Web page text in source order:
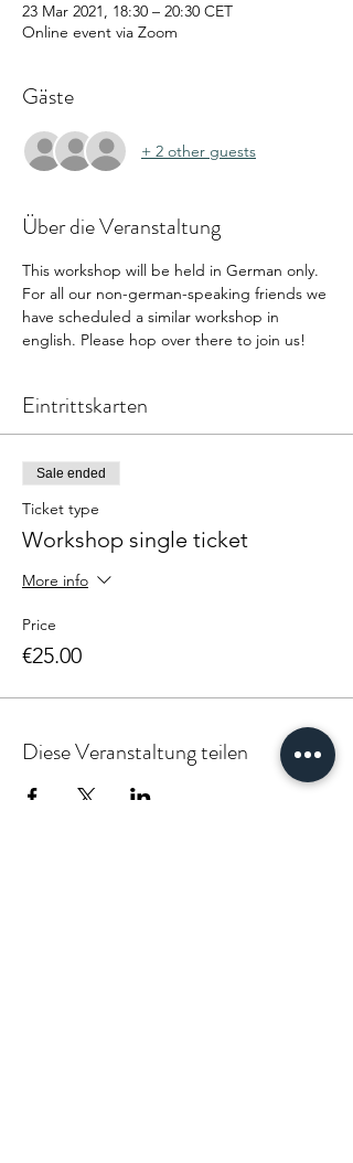
23 Mar 2021, 18:30 – 20:30 CET
Online event via Zoom
Gäste
+ 2 other guests
Über die Veranstaltung
This workshop will be held in German only.
For all our non-german-speaking friends we
have scheduled a similar workshop in
english. Please hop over there to join us!
Eintrittskarten
Sale ended
Ticket type
Workshop single ticket
More info
Price
€25.00
Diese Veranstaltung teilen